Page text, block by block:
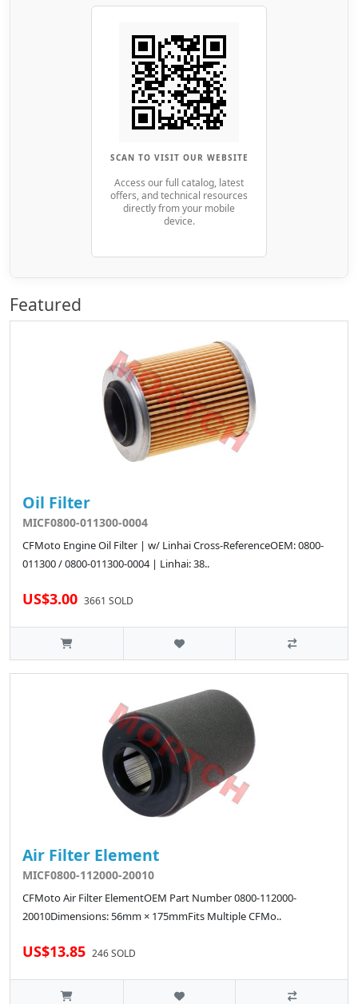
SCAN TO VISIT OUR WEBSITE
Access our full catalog, latest
offers, and technical resources
directly from your mobile
device.
Featured
Oil Filter
MICF0800-011300-0004
CFMoto Engine Oil Filter | w/ Linhai Cross-ReferenceOEM: 0800-
011300 / 0800-011300-0004 | Linhai: 38..
US$3.00 3661 SOLD
Air Filter Element
MICF0800-112000-20010
CFMoto Air Filter ElementOEM Part Number 0800-112000-
20010Dimensions: 56mm × 175mmFits Multiple CFMo..
US$13.85 246 SOLD